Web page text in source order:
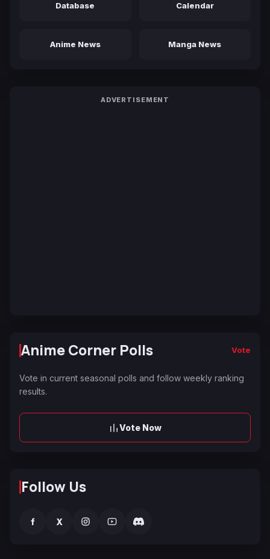
Database Calendar
Anime News Manga News
ADVERTISEMENT
Anime Corner Polls Vote
Vote in current seasonal polls and follow weekly ranking
results.
Vote Now
Follow Us
f X